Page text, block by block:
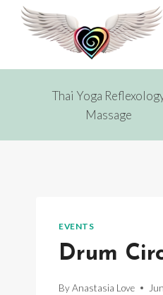
Thai Yoga
Massage
EVENTS
Drum
ByAnastasia Love